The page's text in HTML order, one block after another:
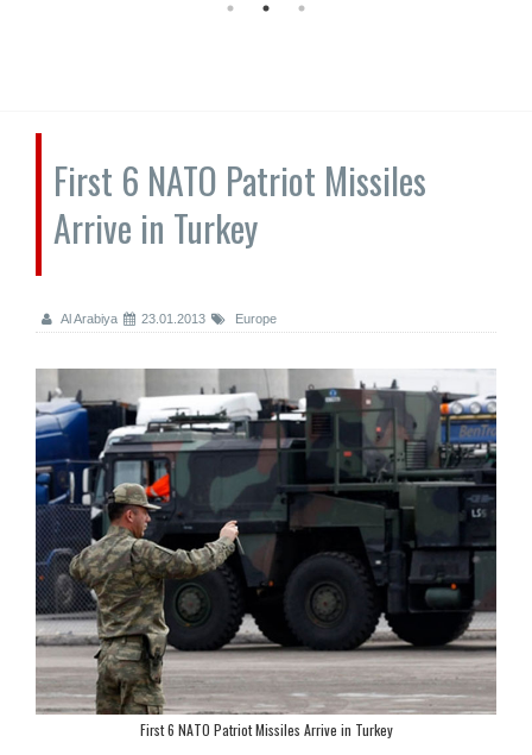
First 6 NATO Patriot Missiles
Arrive in Turkey
Al Arabiya 23.01.2013 Europe
First 6 NATO Patriot Missiles Arrive in Turkey